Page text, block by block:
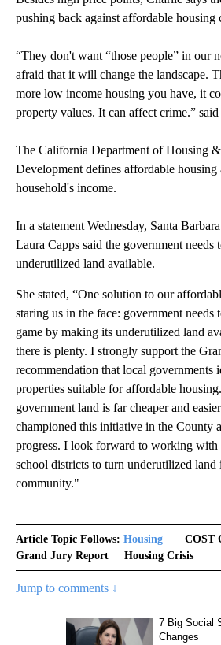
pushing back against affordable housing
“They don't want “those people” in our
afraid that it will change the landscape.
more low income housing you have, it
property values. It can affect crime.”
The California Department of Housing
Development defines affordable housing
household's income.
In a statement Wednesday, Santa
Laura Capps said the government needs
underutilized land available.
She stated, “One solution to our
staring us in the face: government needs
game by making its underutilized land
there is plenty. I strongly support the
recommendation that local
properties suitable for affordable
government land is far cheaper and
championed this initiative in the County
progress. I look forward to working with
school districts to turn underutilized land
community."
Article Topic Follows: Housing
COST
Grand Jury Report
Housing Crisis
Jump to comments ↓